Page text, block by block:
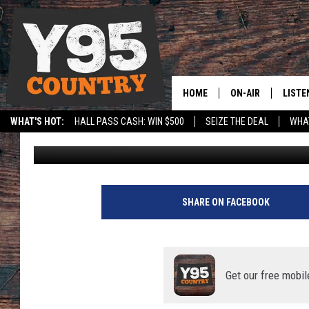
WHAT'S HOT: HALL PASS CASH: WIN $500 SEIZE THE DEAL
SPORTS
HOME ON-AIR
SHOW SCHEDULE
APPS
RANTS & RAVES:
Cody Tucker Published: October 27, 2024
SHARE ON FACEBOOK
Get our free